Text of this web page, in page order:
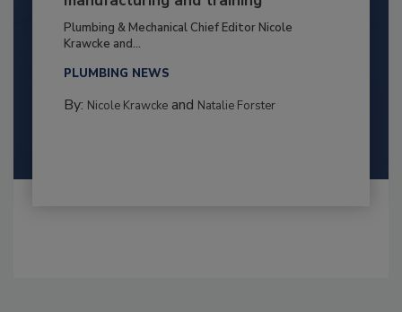
Plumbing & Mechanical Chief Editor Nicole
Krawcke and...
PLUMBING NEWS
By: Nicole Krawckeand Natalie Forster